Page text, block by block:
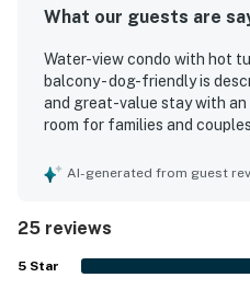
What our guests are
Water-view condo with hot
balcony - dog-friendly is
and great-value stay with
room for families and
kitchen, and inviting balcony
and welcoming feel
standout, with guests
beach and the convenience
AI-generated from guest
25 reviews
5 Star